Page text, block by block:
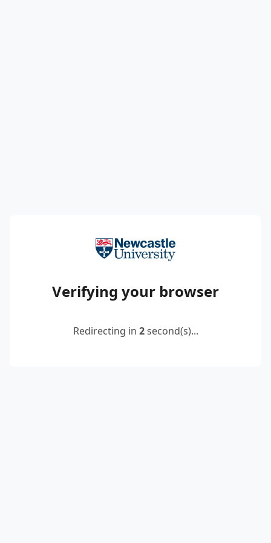
Verifying your browser
Redirecting in 2second(s)...